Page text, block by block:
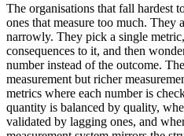
The organisations that fall hardest
ones that measure too much. They
narrowly. They pick a single
consequences to it, and then
number instead of the outcome.
measurement but richer
metrics where each number is
quantity is balanced by quality,
validated by lagging ones, and